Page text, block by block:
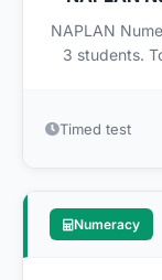
NAPLAN
3 students.
Timed test
Numeracy